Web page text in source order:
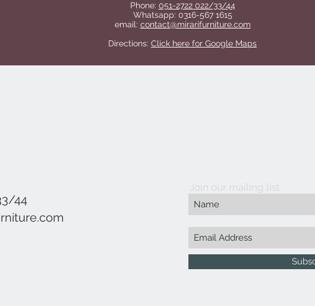
Phone: 051-2722 022/33/44
Whatsapp: 0316-567 1615
email: contact@mirarifurniture.com
Directions: Click here for Google Maps
44
Join our mailing list